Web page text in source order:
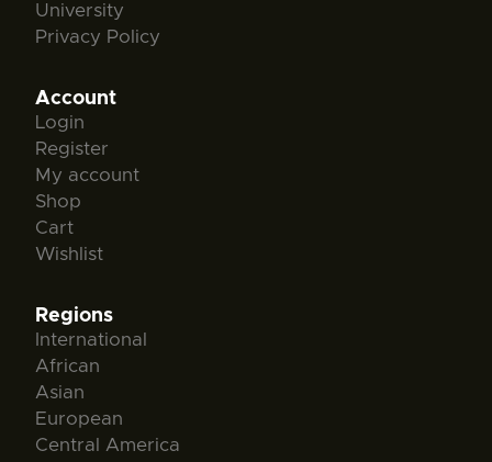
University
Privacy Policy
Account
Login
Register
My account
Shop
Cart
Wishlist
Regions
International
African
Asian
European
Central America